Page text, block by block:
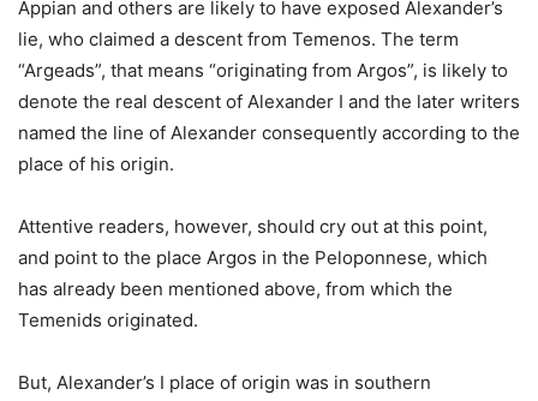
Appian and others are likely to have exposed Alexander’s
lie, who claimed a descent from Temenos. The term
“Argeads”, that means “originating from Argos”, is likely to
denote the real descent of Alexander I and the later writers
named the line of Alexander consequently according to the
place of his origin.
Attentive readers, however, should cry out at this point,
and point to the place Argos in the Peloponnese, which
has already been mentioned above, from which the
Temenids originated.
But, Alexander’s I place of origin was in southern